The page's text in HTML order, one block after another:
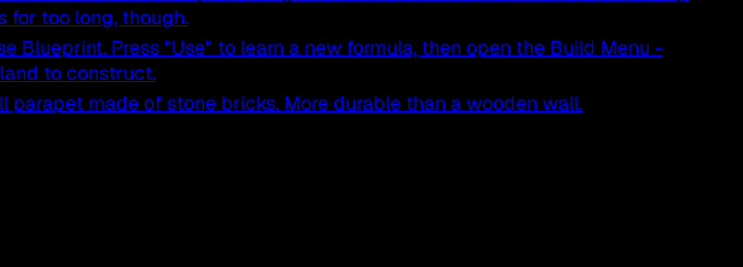
for too long, though.
Blueprint. Press "Use" to learn a new formula, then open the Build Menu -
to construct.
parapet made of stone bricks. More durable than a wooden wall.